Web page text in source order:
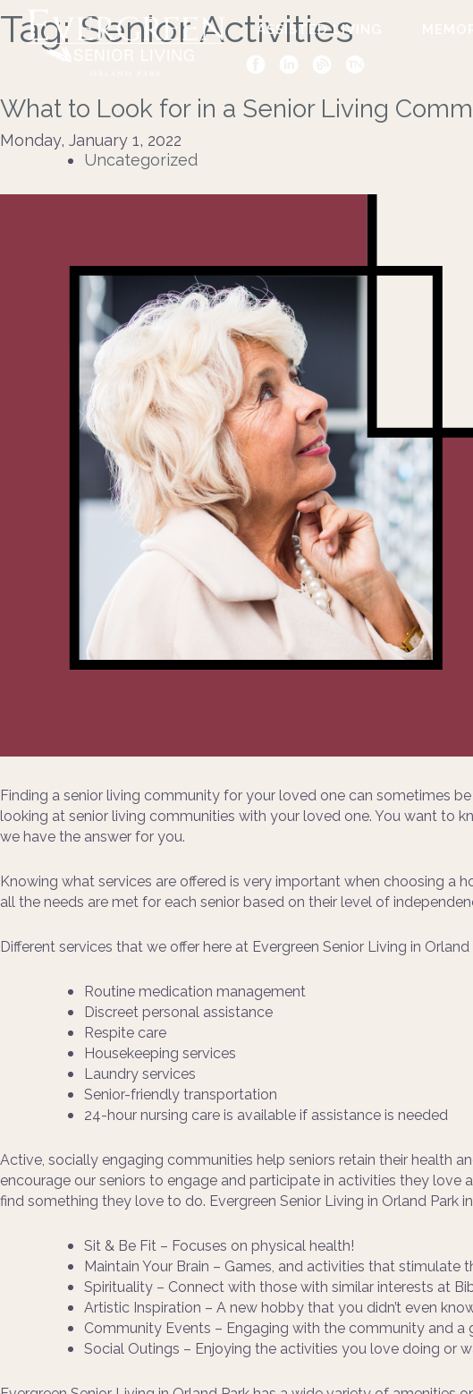
ASSISTED LIVING
Tag: Senior Activities
What to Look for in a Senior Living
Monday, January 1, 2022
Uncategorized
Finding a senior living community for your loved one can sometimes
looking at senior living communities with your loved one. You want to
we have the answer for you.
Knowing what services are offered is very important when choosing a
all the needs are met for each senior based on their level of
Different services that we offer here at Evergreen Senior Living in Orland
Routine medication management
Discreet personal assistance
Respite care
Housekeeping services
Laundry services
Senior-friendly transportation
24-hour nursing care is available if assistance is needed
Active, socially engaging communities help seniors retain their health
encourage our seniors to engage and participate in activities they
find something they love to do. Evergreen Senior Living in Orland Park
Sit & Be Fit – Focuses on physical health!
Maintain Your Brain – Games, and activities that stimulate
Spirituality – Connect with those with similar interests at
Artistic Inspiration – A new hobby that you didn’t even
Community Events – Engaging with the community and a
Social Outings – Enjoying the activities you love doing or